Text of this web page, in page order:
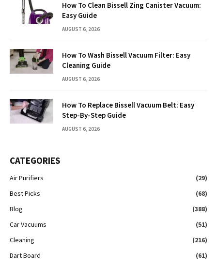
How To Clean Bissell Zing Canister Vacuum:
Easy Guide
AUGUST 6, 2026
How To Wash Bissell Vacuum Filter: Easy
Cleaning Guide
AUGUST 6, 2026
How To Replace Bissell Vacuum Belt: Easy
Step-By-Step Guide
AUGUST 6, 2026
CATEGORIES
Air Purifiers
(29)
Best Picks
(68)
Blog
(388)
Car Vacuums
(51)
Cleaning
(216)
Dart Board
(61)